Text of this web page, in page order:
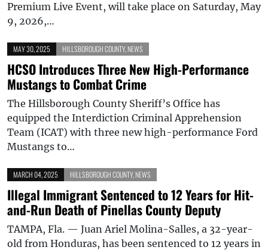
Premium Live Event, will take place on Saturday, May
9, 2026,…
MAY 30, 2025 HILLSBOROUGH COUNTY, NEWS
HCSO Introduces Three New High-Performance
Mustangs to Combat Crime
The Hillsborough County Sheriff’s Office has
equipped the Interdiction Criminal Apprehension
Team (ICAT) with three new high-performance Ford
Mustangs to…
MARCH 04, 2025 HILLSBOROUGH COUNTY, NEWS
Illegal Immigrant Sentenced to 12 Years for Hit-
and-Run Death of Pinellas County Deputy
TAMPA, Fla. — Juan Ariel Molina-Salles, a 32-year-
old from Honduras, has been sentenced to 12 years in